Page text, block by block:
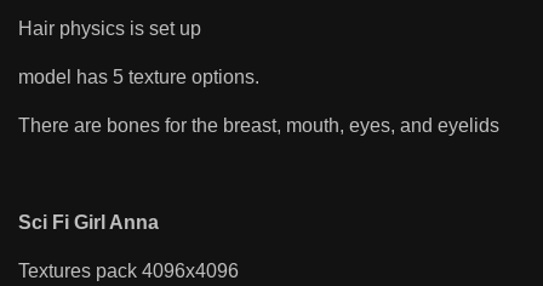
Hair physics is set up
model has 5 texture options.
There are bones for the breast, mouth, eyes, and eyelids
Sci Fi Girl Anna
Textures pack 4096x4096